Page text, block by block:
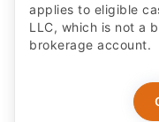
applies to eligible
LLC, which is not a
brokerage account.